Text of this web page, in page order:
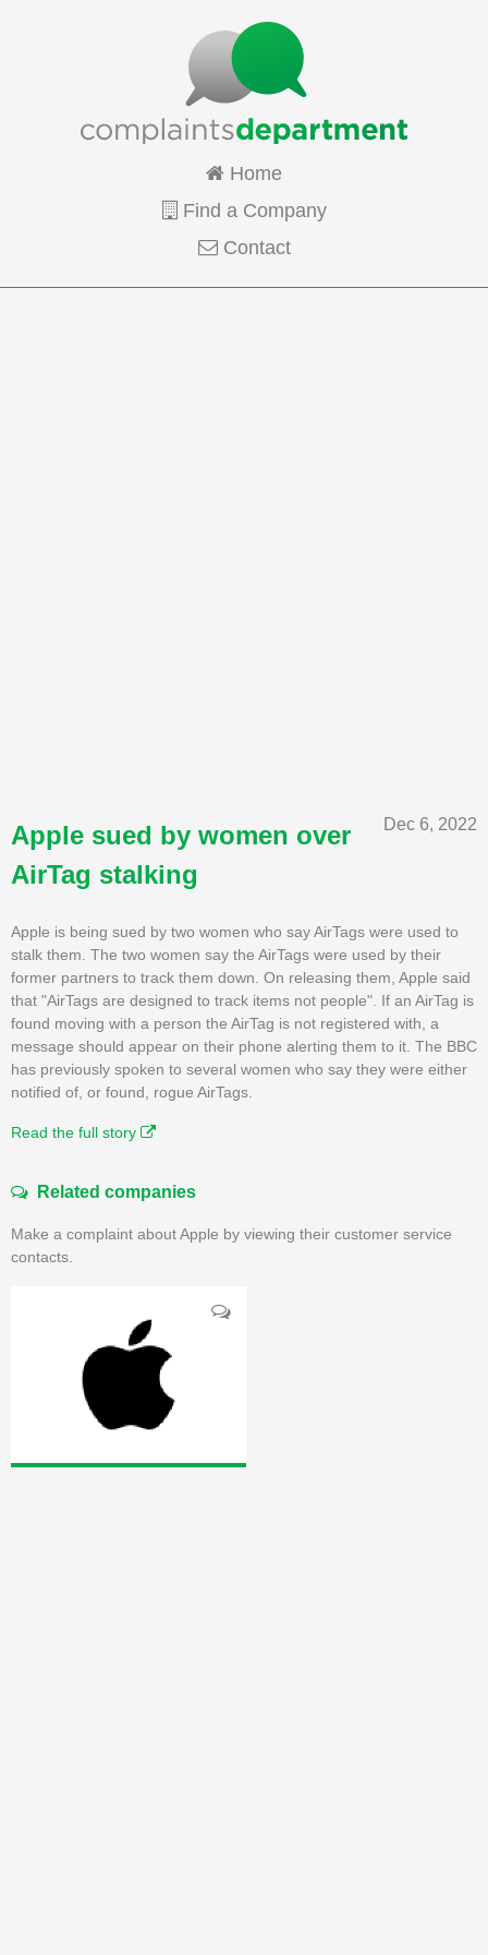
Home
Find a Company
Contact
Dec 6, 2022
Apple sued by women over
AirTag stalking
Apple is being sued by two women who say AirTags were used to
stalk them. The two women say the AirTags were used by their
former partners to track them down. On releasing them, Apple said
that "AirTags are designed to track items not people". If an AirTag is
found moving with a person the AirTag is not registered with, a
message should appear on their phone alerting them to it. The BBC
has previously spoken to several women who say they were either
notified of, or found, rogue AirTags.
Read the full story
Related companies
Make a complaint about Apple by viewing their customer service
contacts.